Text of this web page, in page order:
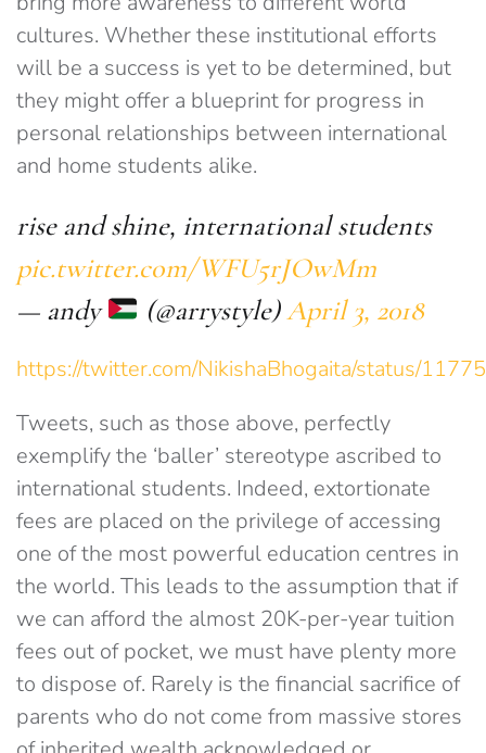
cultures. Whether these institutional efforts
will be a success is yet to be determined, but
they might offer a blueprint for progress in
personal relationships between international
and home students alike.
rise and shine, international students
pic.twitter.com/WFU5rJOwMm
— andy
(@arrystyle)April 3, 2018
https://twitter.com/NikishaBhogaita/status/
Tweets, such as those above, perfectly
exemplify the ‘baller’ stereotype ascribed to
international students. Indeed, extortionate
fees are placed on the privilege of accessing
one of the most powerful education centres in
the world. This leads to the assumption that if
we can afford the almost 20K-per-year tuition
fees out of pocket, we must have plenty more
to dispose of. Rarely is the financial sacrifice of
parents who do not come from massive stores